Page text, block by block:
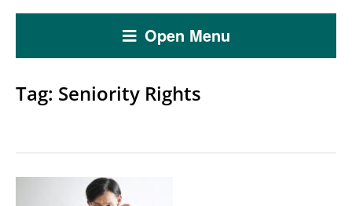
Open Menu
Tag: Seniority Rights